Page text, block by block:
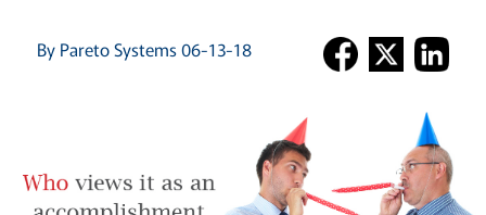
By Pareto Systems 06-13-18